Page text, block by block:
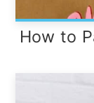
How to